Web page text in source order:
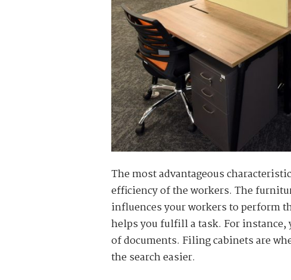
The most advantageous
efficiency of the workers. The
influences your workers to perform
helps you fulfill a task. For instance,
of documents. Filing cabinets are
the search easier.